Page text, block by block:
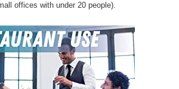
offices with under 20 people).